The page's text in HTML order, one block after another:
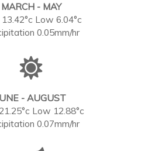
MARCH - MAY
Low 6.04°c
0.05mm/hr
- AUGUST
Low 12.88°c
0.07mm/hr